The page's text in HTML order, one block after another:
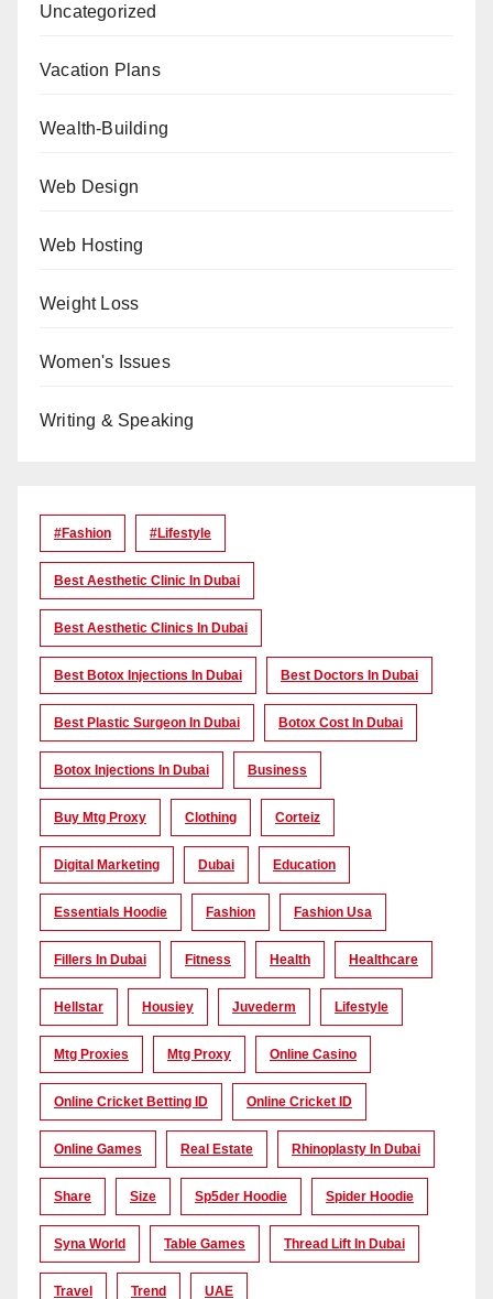
Uncategorized
Vacation Plans
Wealth-Building
Web Design
Web Hosting
Weight Loss
Women's Issues
Writing & Speaking
#Fashion #lifestyle
Best Aesthetic Clinic In Dubai
Best Aesthetic Clinics In Dubai
Best Botox Injections In Dubai Best Doctors In Dubai
Best Plastic Surgeon In Dubai Botox Cost In Dubai
Botox Injections In Dubai Business
Buy Mtg Proxy Clothing Corteiz
Digital Marketing Dubai Education
Essentials Hoodie Fashion Fashion Usa
Fillers In Dubai Fitness Health Healthcare
Hellstar Housiey Juvederm Lifestyle
Mtg Proxies Mtg Proxy Online Casino
Online Cricket Betting ID Online Cricket ID
Online Games Real Estate Rhinoplasty In Dubai
Share Size Sp5der Hoodie Spider Hoodie
Syna World Table Games Thread Lift In Dubai
Travel Trend UAE